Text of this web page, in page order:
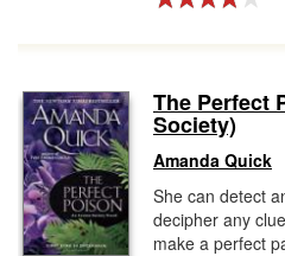
The Perfect
Society)
Amanda Quick
She can detect
decipher any
make a perfect